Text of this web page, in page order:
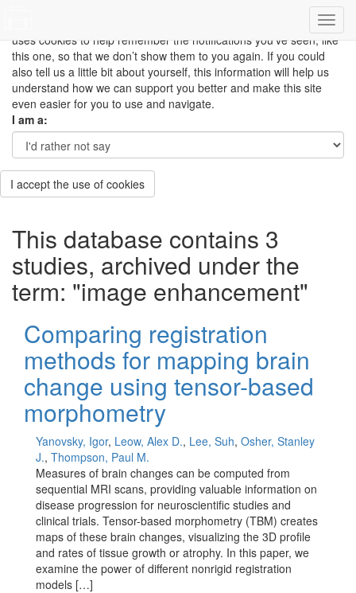
This site uses cookies to measure how you use the website so it
can be updated and improved based on your needs and also
uses cookies to help remember the notifications you’ve seen, like
this one, so that we don’t show them to you again. If you could
also tell us a little bit about yourself, this information will help us
understand how we can support you better and make this site
even easier for you to use and navigate.
I am a:
I accept the use of cookies
This database contains 3
studies, archived under the
term: "image enhancement"
Comparing registration
methods for mapping brain
change using tensor-based
morphometry
Yanovsky, Igor, Leow, Alex D., Lee, Suh, Osher, Stanley
J., Thompson, Paul M.
Measures of brain changes can be computed from
sequential MRI scans, providing valuable information on
disease progression for neuroscientific studies and
clinical trials. Tensor-based morphometry (TBM) creates
maps of these brain changes, visualizing the 3D profile
and rates of tissue growth or atrophy. In this paper, we
examine the power of different nonrigid registration
models […]